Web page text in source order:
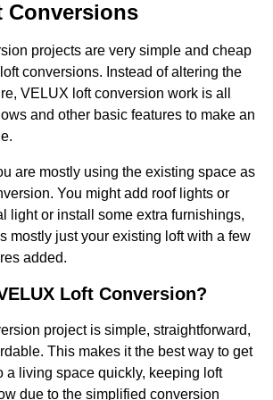
Conversions
projects are very simple and cheap
conversions. Instead of altering the
VELUX loft conversion work is all
and other basic features to make an
are mostly using the existing space as
You might add roof lights or
light or install some extra furnishings,
mostly just your existing loft with a few
added.
Loft Conversion?
project is simple, straightforward,
This makes it the best way to get
a living space quickly, keeping loft
due to the simplified conversion